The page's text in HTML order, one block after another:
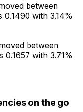
between
0.1490 with 3.14%
between
0.1657 with 3.71%
on the go